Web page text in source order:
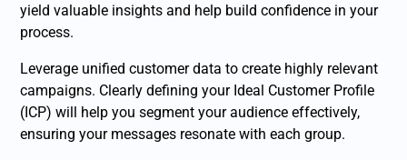
yield valuable insights and help build confidence in your
process.
Leverage unified customer data to create highly relevant
campaigns. Clearly defining your Ideal Customer Profile
(ICP) will help you segment your audience effectively,
ensuring your messages resonate with each group.